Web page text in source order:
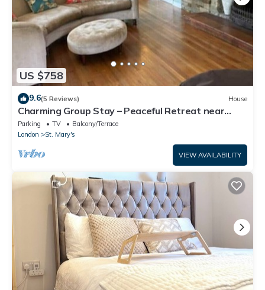
US $758
9.6(5 Reviews) House
Charming Group Stay – Peaceful Retreat near
London
Parking TV
Balcony/Terrace
London
St. Mary's
VIEW AVAILABILITY